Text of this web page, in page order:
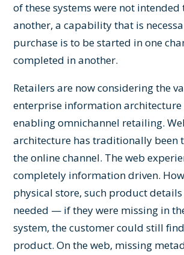
of these systems were not
another, a capability that is
purchase is to be started in one
completed in another.
Retailers are now considering the
enterprise information architecture
enabling omnichannel retailing.
architecture has traditionally been
the online channel. The web
completely information driven.
physical store, such product
needed — if they were missing in
system, the customer could still
product. On the web, missing